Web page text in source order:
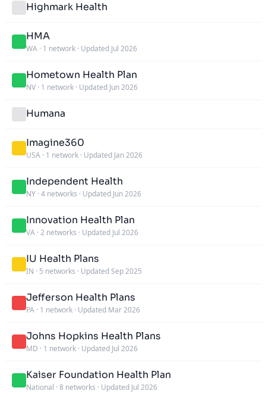
Highmark Health
HMA
WA · 1 network · Updated Jul 2026
Hometown Health Plan
NV · 1 network · Updated Jun 2026
Humana
Imagine360
USA · 1 network · Updated Jan 2026
Independent Health
NY · 4 networks · Updated Jun 2026
Innovation Health Plan
VA · 2 networks · Updated Jul 2026
IU Health Plans
IN · 5 networks · Updated Sep 2025
Jefferson Health Plans
PA · 1 network · Updated Mar 2026
Johns Hopkins Health Plans
MD · 1 network · Updated Jul 2026
Kaiser Foundation Health Plan
National · 8 networks · Updated Jul 2026